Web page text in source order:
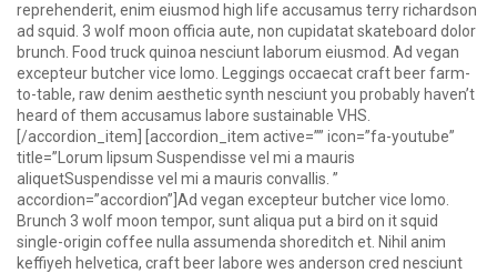
reprehenderit, enim eiusmod high life accusamus terry richardson
ad squid. 3 wolf moon officia aute, non cupidatat skateboard dolor
brunch. Food truck quinoa nesciunt laborum eiusmod. Ad vegan
excepteur butcher vice lomo. Leggings occaecat craft beer farm-
to-table, raw denim aesthetic synth nesciunt you probably haven’t
heard of them accusamus labore sustainable VHS.
[/accordion_item] [accordion_item active=”” icon=”fa-youtube”
title=”Lorum lipsum Suspendisse vel mi a mauris
aliquetSuspendisse vel mi a mauris convallis. ”
accordion=”accordion”]Ad vegan excepteur butcher vice lomo.
Brunch 3 wolf moon tempor, sunt aliqua put a bird on it squid
single-origin coffee nulla assumenda shoreditch et. Nihil anim
keffiyeh helvetica, craft beer labore wes anderson cred nesciunt